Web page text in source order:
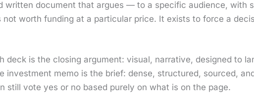
writ­ten doc­u­ment that argues — to a spe­cif­ic audi­ence, with
worth fund­ing at a par­tic­u­lar price. It exists to force a
deck is the clos­ing argu­ment: visu­al, nar­ra­tive, designed to
invest­ment memo is the brief: dense, struc­tured, sourced,
still vote yes or no based pure­ly on what is on the page.